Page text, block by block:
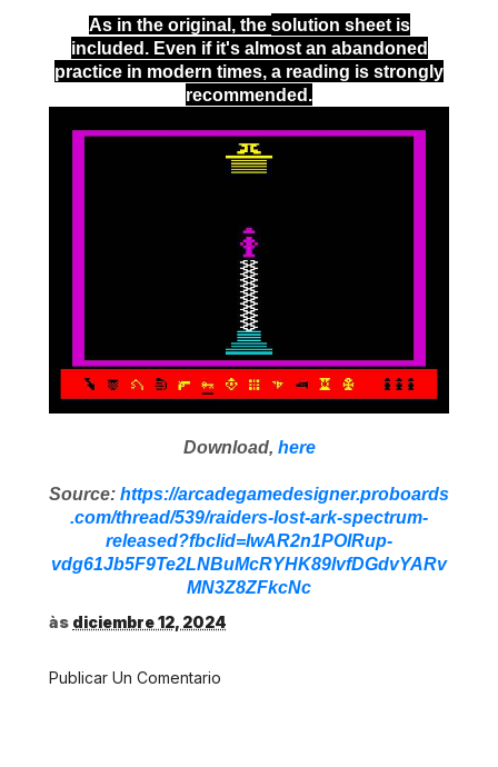
As in the original, the solution sheetis
included. Even if it's almost an abandoned
practice in modern times, a reading is strongly
recommended.
Download, here
Source: https://arcadegamedesigner.proboards
.com/thread/539/raiders-lost-ark-spectrum-
released?fbclid=IwAR2n1POlRup-
vdg61Jb5F9Te2LNBuMcRYHK89lvfDGdvYARv
MN3Z8ZFkcNc
às diciembre 12, 2024
Publicar Un Comentario